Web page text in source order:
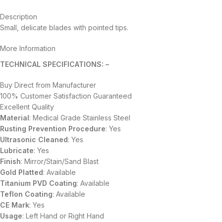
Description
Small, delicate blades with pointed tips.
More Information
TECHNICAL SPECIFICATIONS: –
Buy Direct from Manufacturer
100% Customer Satisfaction Guaranteed
Excellent Quality
Material: Medical Grade Stainless Steel
Rusting Prevention Procedure: Yes
Ultrasonic Cleaned: Yes
Lubricate: Yes
Finish: Mirror/Stain/Sand Blast
Gold Platted: Available
Titanium PVD Coating: Available
Teflon Coating: Available
CE Mark: Yes
Usage: Left Hand or Right Hand